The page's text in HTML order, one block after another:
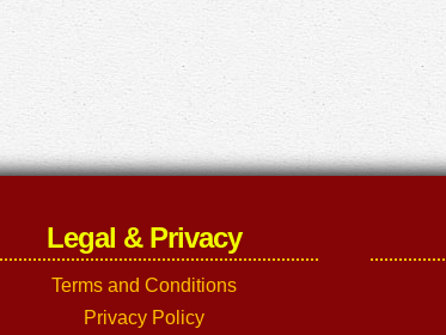
Legal & Privacy
Terms and Conditions
Privacy Policy